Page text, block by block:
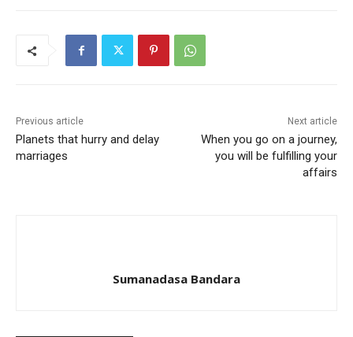
Previous article
Planets that hurry and delay
marriages
Next article
When you go on a journey,
you will be fulfilling your
affairs
Sumanadasa Bandara